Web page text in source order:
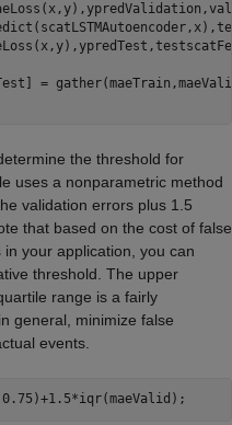
the threshold for
uses a nonparametric method
validation errors plus 1.5
that based on the cost of false
your application, you can
threshold. The upper
range is a fairly
general, minimize false
events.